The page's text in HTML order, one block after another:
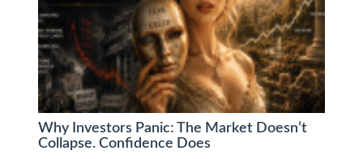
Why Investors Panic: The Market Doesn’t
Collapse. Confidence Does